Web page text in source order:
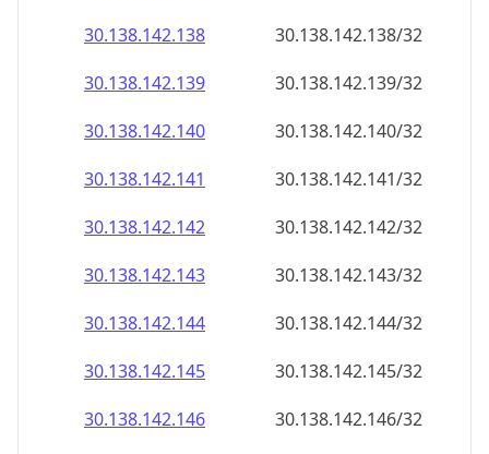
30.138.142.141
30.138.142.141/32
30.138.142.142
30.138.142.142/32
30.138.142.143
30.138.142.143/32
30.138.142.144
30.138.142.144/32
30.138.142.145
30.138.142.145/32
30.138.142.146
30.138.142.146/32
30.138.142.147
30.138.142.147/32
30.138.142.148
30.138.142.148/32
30.138.142.149
30.138.142.149/32